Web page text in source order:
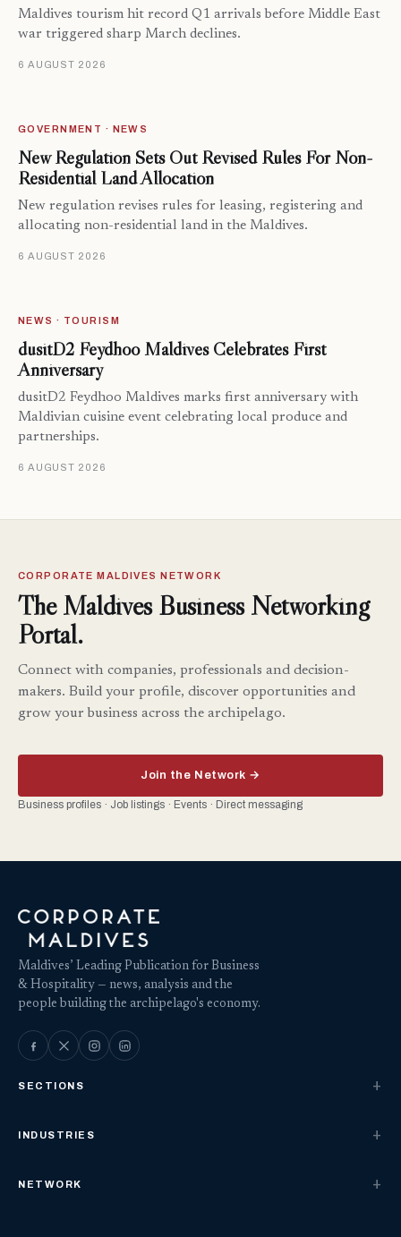
Maldives tourism hit record Q1 arrivals before Middle East
war triggered sharp March declines.
6 AUGUST 2026
GOVERNMENT · NEWS
New Regulation Sets Out Revised Rules For Non-
Residential Land Allocation
New regulation revises rules for leasing, registering and
allocating non-residential land in the Maldives.
6 AUGUST 2026
NEWS · TOURISM
dusitD2 Feydhoo Maldives Celebrates First
Anniversary
dusitD2 Feydhoo Maldives marks first anniversary with
Maldivian cuisine event celebrating local produce and
partnerships.
6 AUGUST 2026
CORPORATE MALDIVES NETWORK
The Maldives Business Networking
Portal.
Connect with companies, professionals and decision-
makers. Build your profile, discover opportunities and
grow your business across the archipelago.
Join the Network →
Business profiles · Job listings · Events · Direct messaging
Maldives’ Leading Publication for Business
& Hospitality — news, analysis and the
people building the archipelago's economy.
SECTIONS
INDUSTRIES
NETWORK